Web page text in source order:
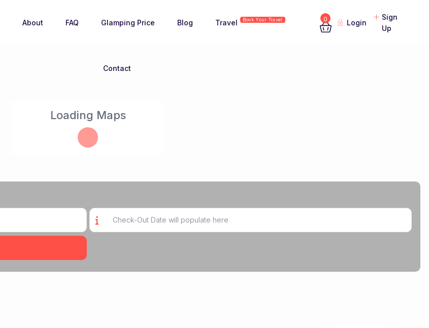
About FAQ Glamping Price Blog Travel Book Your Travel
Contact
0 Login
Sign
Up
Loading Maps